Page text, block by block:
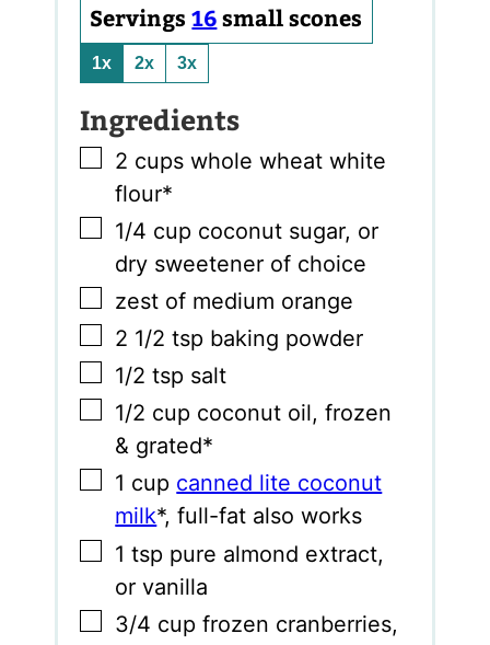
Servings16 small scones
1x 2x 3x
Ingredients
▢
2 cups whole wheat white
flour*
▢
1/4 cup coconut sugar, or
dry sweetener of choice
▢
zest of medium orange
▢
2 1/2 tsp baking powder
▢
1/2 tsp salt
▢
1/2 cup coconut oil,frozen
& grated*
▢
1 cup canned lite coconut
milk*,full-fat also works
▢
1 tsp pure almond extract,
or vanilla
▢
3/4 cup frozen cranberries,